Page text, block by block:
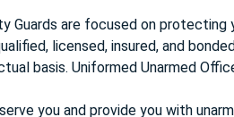
Guards are focused on
licensed, insured, and
basis. Uniformed Unarmed
you and provide you with